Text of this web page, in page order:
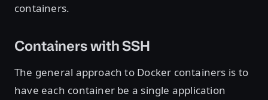
containers.
Containers with SSH
The general approach to Docker containers is to
have each container be a single application